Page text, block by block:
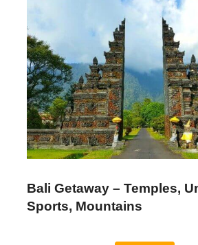
Bali Getaway – Temples,
Sports, Mountains